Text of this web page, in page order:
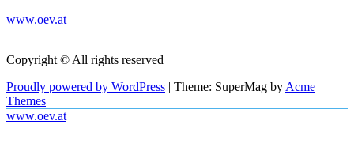
www.oev.at
Copyright © All rights reserved
Proudly powered by WordPress | Theme: SuperMag by Acme
Themes
www.oev.at